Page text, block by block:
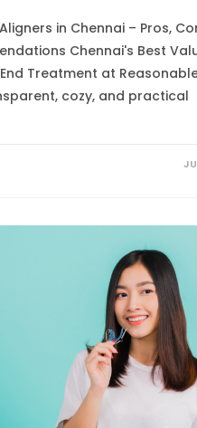
in Chennai – Pros,
Chennai's Best
Treatment at
cozy, and practical